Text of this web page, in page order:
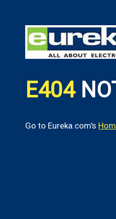
E404
Go to Eureka.com's